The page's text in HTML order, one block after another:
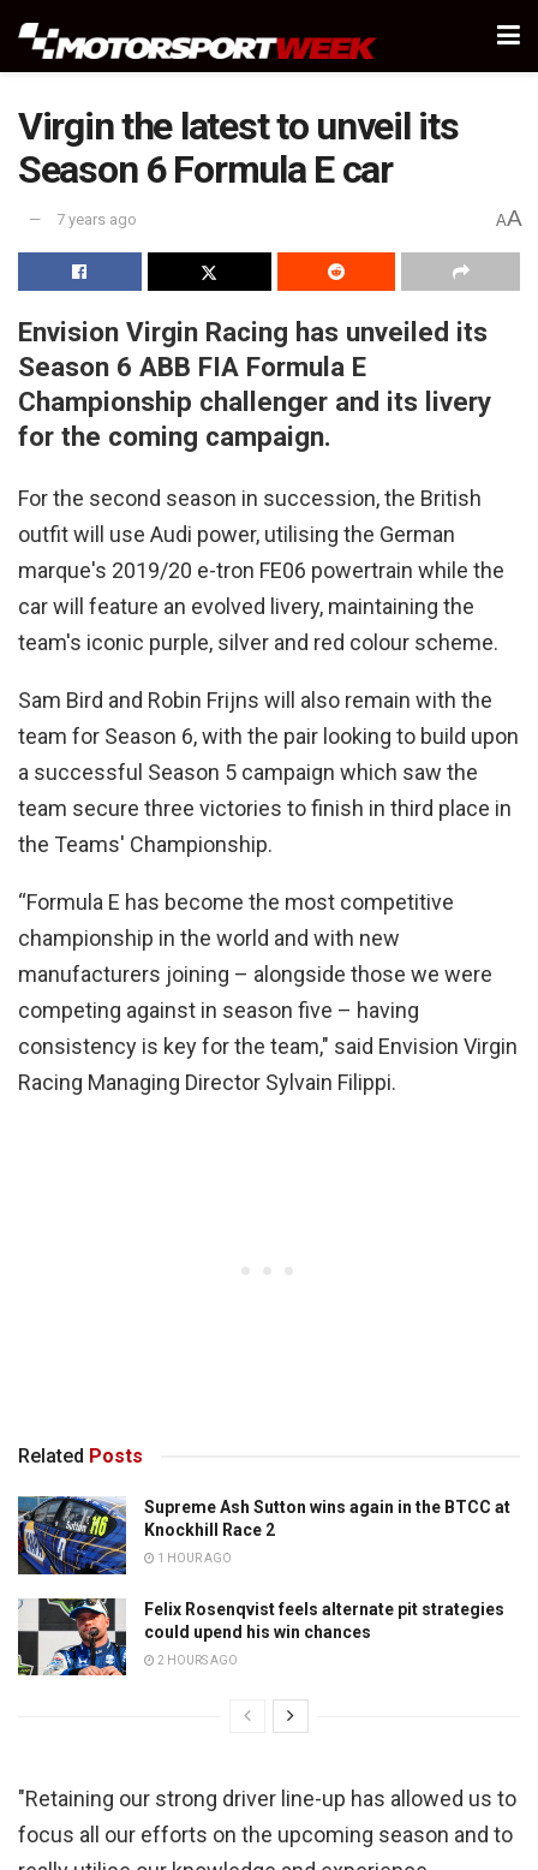
Virgin the latest to unveil its
Season 6 Formula E car
7 years ago AA
Envision Virgin Racing has unveiled its
Season 6 ABB FIA Formula E
Championship challenger and its livery
for the coming campaign.
For the second season in succession, the British
outfit will use Audi power, utilising the German
marque's 2019/20 e-tron FE06 powertrain while the
car will feature an evolved livery, maintaining the
team's iconic purple, silver and red colour scheme.
Sam Bird and Robin Frijns will also remain with the
team for Season 6, with the pair looking to build upon
a successful Season 5 campaign which saw the
team secure three victories to finish in third place in
the Teams' Championship.
“Formula E has become the most competitive
championship in the world and with new
manufacturers joining – alongside those we were
competing against in season five – having
consistency is key for the team," said Envision Virgin
Racing Managing Director Sylvain Filippi.
Related Posts
Supreme Ash Sutton wins again in the BTCC at
Knockhill Race 2
1 HOUR AGO
Felix Rosenqvist feels alternate pit strategies
could upend his win chances
2 HOURS AGO
"Retaining our strong driver line-up has allowed us to
focus all our efforts on the upcoming season and to